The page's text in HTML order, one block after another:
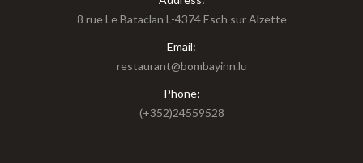
8 rue Le Bataclan L-4374 Esch sur Alzette
Email:
restaurant@bombayinn.lu
Phone:
(+352)24559528